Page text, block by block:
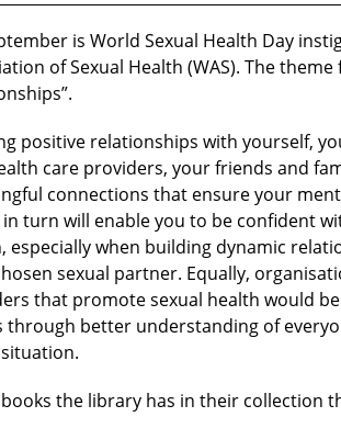
is World Sexual Health Day
of Sexual Health (WAS). The
positive relationships with yourself,
care providers, your friends and
connections that ensure your
in turn will enable you to be confident
especially when building dynamic
sexual partner. Equally,
that promote sexual health would
through better understanding of
the library has in their collection